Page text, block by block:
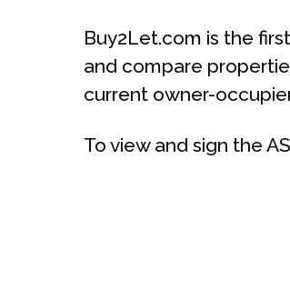
Buy2Let.com is the
and compare
current owner-
To view and sign the